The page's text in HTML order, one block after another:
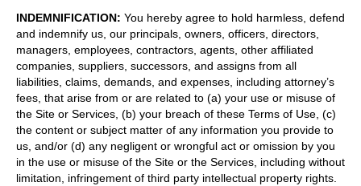
INDEMNIFICATION: You hereby agree to hold harmless, defend
and indemnify us, our principals, owners, officers, directors,
managers, employees, contractors, agents, other affiliated
companies, suppliers, successors, and assigns from all
liabilities, claims, demands, and expenses, including attorney’s
fees, that arise from or are related to (a) your use or misuse of
the Site or Services, (b) your breach of these Terms of Use, (c)
the content or subject matter of any information you provide to
us, and/or (d) any negligent or wrongful act or omission by you
in the use or misuse of the Site or the Services, including without
limitation, infringement of third party intellectual property rights.